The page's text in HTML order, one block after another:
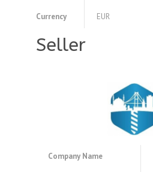
Currency EUR
Seller
Company Name